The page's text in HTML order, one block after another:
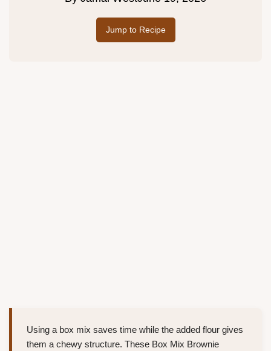
Jump to Recipe
Using a box mix saves time while the added flour gives
them a chewy structure. These Box Mix Brownie